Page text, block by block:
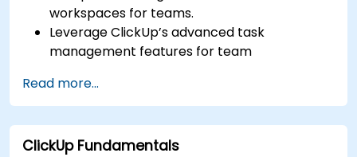
workspaces for teams.
Leverage ClickUp’s advanced task
management features for team
Improve team communication using
ClickUp’s built-in tools.
Utilize ClickUp’s reporting and dashboards
for team performance tracking.
Read more...
ClickUp Fundamentals